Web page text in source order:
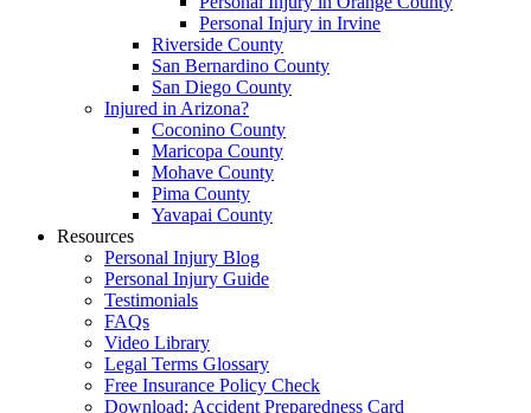
Personal Injury in Irvine
Riverside County
San Bernardino County
San Diego County
Injured in Arizona?
Coconino County
Maricopa County
Mohave County
Pima County
Yavapai County
Resources
Personal Injury Blog
Personal Injury Guide
Testimonials
FAQs
Video Library
Legal Terms Glossary
Free Insurance Policy Check
Download: Accident Preparedness Card